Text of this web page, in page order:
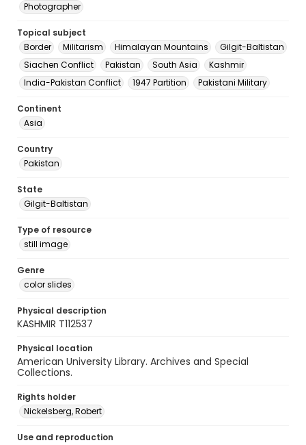
Photographer
Topical subject
Border
Militarism Himalayan Mountains
Gilgit-Baltistan
Siachen Conflict
Pakistan South Asia
Kashmir
India-Pakistan Conflict
1947 Partition Pakistani Military
Continent
Asia
Country
Pakistan
State
Gilgit-Baltistan
Type of resource
still image
Genre
color slides
Physical description
KASHMIR T112537
Physical location
American University Library. Archives and Special
Collections.
Rights holder
Nickelsberg, Robert
Use and reproduction